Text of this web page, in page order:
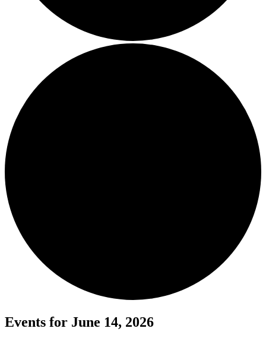
Events for June 14, 2026